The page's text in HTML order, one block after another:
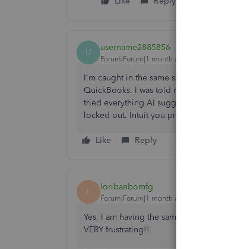
U username2885856
Forum|Forum|1 month ago
I'm caught in the same situation. Our
QuickBooks. I was told not to renew it
tried everything AI suggested to no
locked out. Intuit you promised me 1
Like Reply
L loribanbomfg
Forum|Forum|1 month ago
Yes, I am having the same issue.
VERY frustrating!!